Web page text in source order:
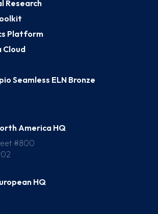
Research
Platform
Cloud
Seamless ELN Bronze
America HQ
#800
HQ